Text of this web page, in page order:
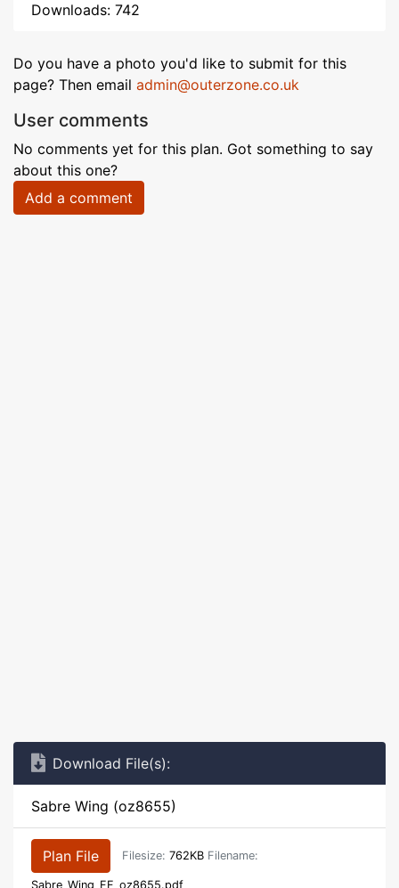
Downloads: 742
Do you have a photo you'd like to submit for this
page? Then email admin@outerzone.co.uk
User comments
No comments yet for this plan. Got something to say
about this one?
Add a comment
Download File(s):
Sabre Wing (oz8655)
Plan File Filesize: 762KB Filename:
Sabre_Wing_FF_oz8655.pdf